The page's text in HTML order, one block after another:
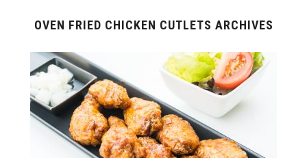
OVEN FRIED CHICKEN CUTLETS ARCHIVES